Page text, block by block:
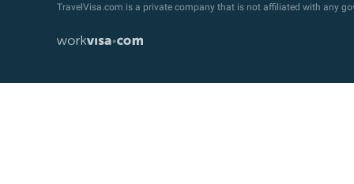
TravelVisa.com is a private company that is not affiliated with any